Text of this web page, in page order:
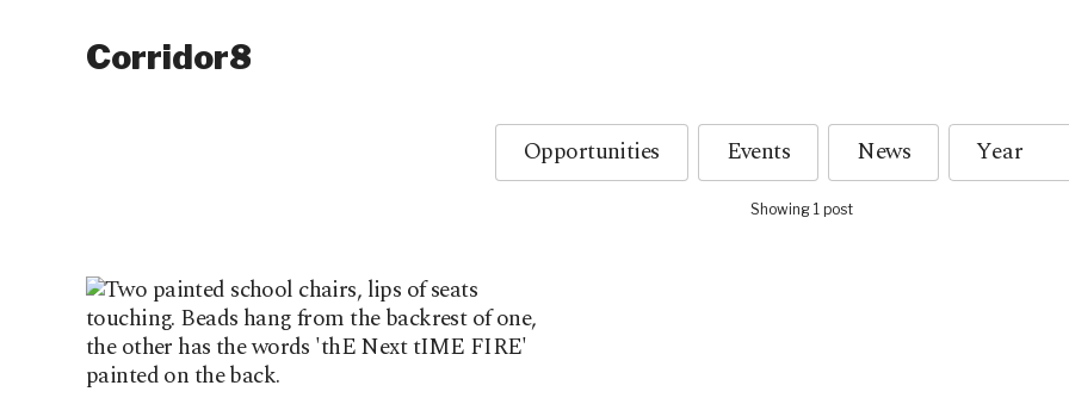
Corridor8
Opportunities Events News
Showing 1 post